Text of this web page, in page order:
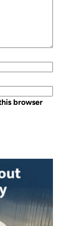
browser